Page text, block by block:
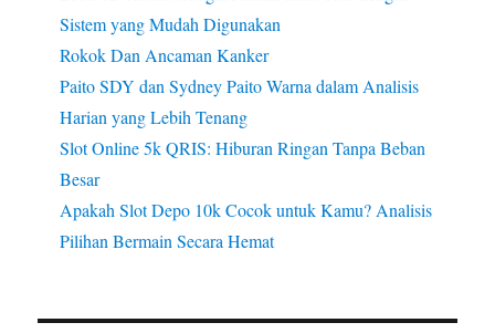
Sistem yang Mudah Digunakan
Rokok Dan Ancaman Kanker
Paito SDY dan Sydney Paito Warna dalam Analisis
Harian yang Lebih Tenang
Slot Online 5k QRIS: Hiburan Ringan Tanpa Beban
Besar
Apakah Slot Depo 10k Cocok untuk Kamu? Analisis
Pilihan Bermain Secara Hemat